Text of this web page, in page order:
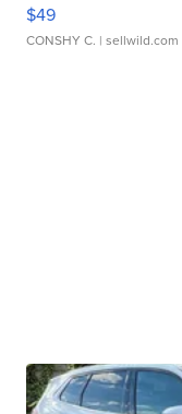
$49
CONSHY C. | sellwild.com